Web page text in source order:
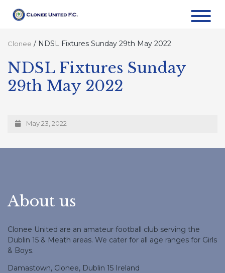
Clonee / NDSL Fixtures Sunday 29th May 2022
NDSL Fixtures Sunday
29th May 2022
May 23, 2022
About us
Clonee United are an amateur football club serving the
Dublin 15 & Meath areas. We cater for all age ranges for Girls
& Boys.
Damastown, Clonee, Dublin 15 Ireland